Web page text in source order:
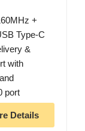
+
Type-C
&
with
port
Details